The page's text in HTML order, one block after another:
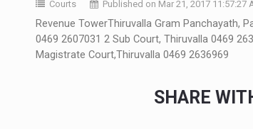
Courts Published on Mar 21, 2017 11:57:27
Revenue TowerThiruvalla Gram Panchayath,
0469 2607031 2 Sub Court, Thiruvalla 0469
Magistrate Court,Thiruvalla 0469 2636969
SHARE